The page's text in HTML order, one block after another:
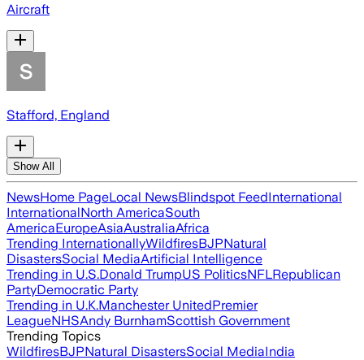
Aircraft
Stafford, England
Show All
NewsHome PageLocal NewsBlindspot FeedInternational
InternationalNorth AmericaSouth
AmericaEuropeAsiaAustraliaAfrica
Trending InternationallyWildfiresBJPNatural
DisastersSocial MediaArtificial Intelligence
Trending in U.S.Donald TrumpUS PoliticsNFLRepublican
PartyDemocratic Party
Trending in U.K.Manchester UnitedPremier
LeagueNHSAndy BurnhamScottish Government
Trending Topics
WildfiresBJPNatural DisastersSocial MediaIndia